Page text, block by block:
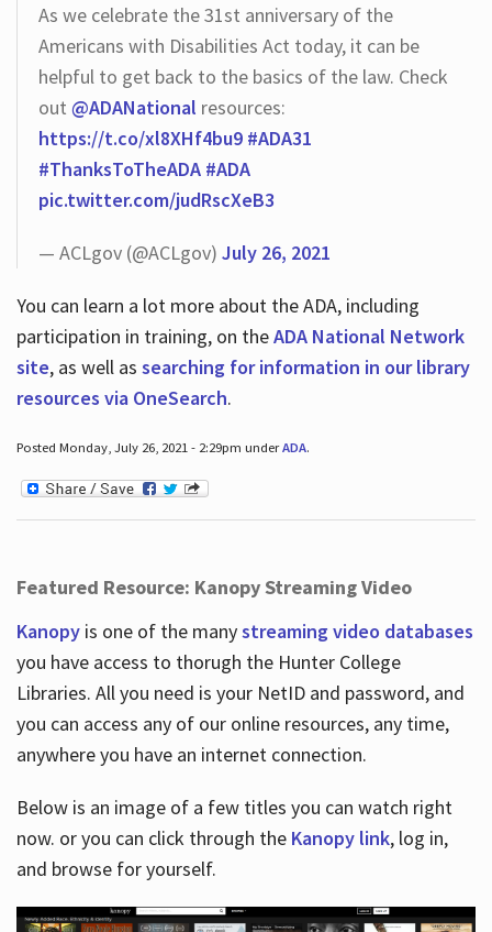
As we celebrate the 31st anniversary of the
Americans with Disabilities Act today, it can be
helpful to get back to the basics of the law. Check
out @ADANational resources:
https://t.co/xl8XHf4bu9 #ADA31
#ThanksToTheADA #ADA
pic.twitter.com/judRscXeB3
— ACLgov (@ACLgov) July 26, 2021
You can learn a lot more about the ADA, including
participation in training, on theADA National Network
site, as well as searching for information in our library
resources via OneSearch.
Posted Monday, July 26, 2021 - 2:29pm underADA.
Featured Resource: Kanopy Streaming Video
Kanopy is one of the manystreaming video databases
you have access to thorugh the Hunter College
Libraries. All you need is your NetID and password, and
you can access any of our online resources, any time,
anywhere you have an internet connection.
Below is an image of a few titles you can watch right
now. or you can click through the Kanopy link, log in,
and browse for yourself.